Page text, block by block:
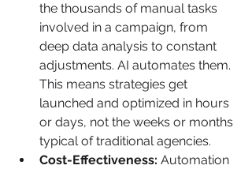
the thousands of manual tasks
involved in a campaign, from
deep data analysis to constant
adjustments. AI automates them.
This means strategies get
launched and optimized in hours
or days, not the weeks or months
typical of traditional agencies.
Cost-Effectiveness: Automation